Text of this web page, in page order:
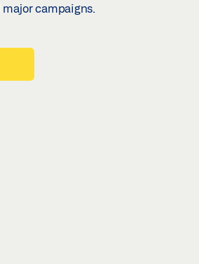
campaigns.